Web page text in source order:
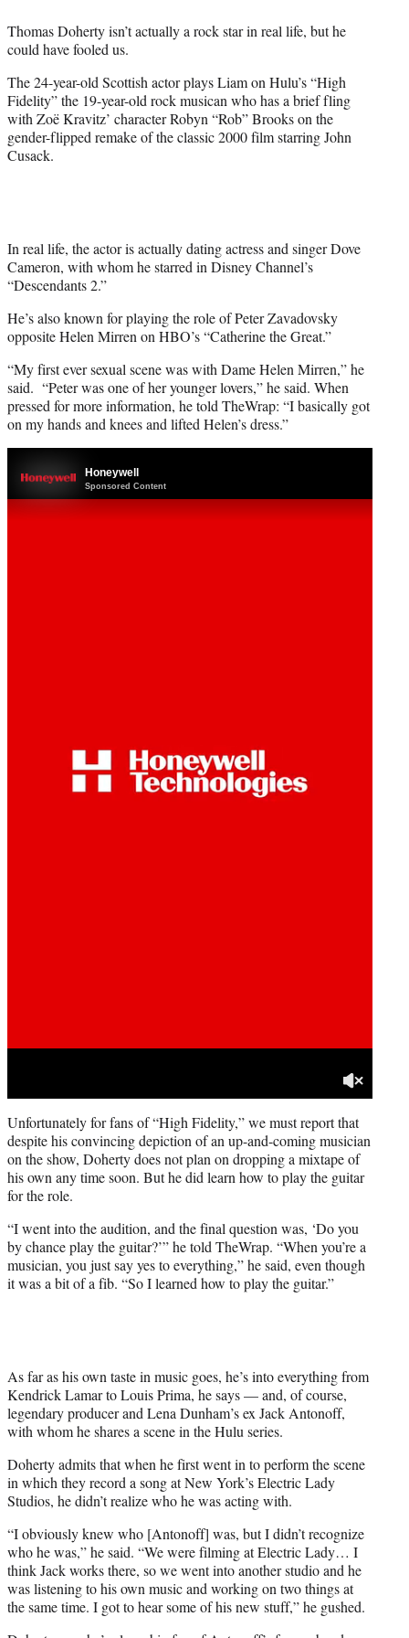
r
)
Thomas Doherty isn’t actually a rock star in real life, but he
could have fooled us.
The 24-year-old Scottish actor plays Liam on Hulu’s “High
Fidelity” the 19-year-old rock musican who has a brief fling
with Zoë Kravitz’ character Robyn “Rob” Brooks on the
gender-flipped remake of the classic 2000 film starring John
Cusack.
In real life, the actor is actually dating actress and singer Dove
Cameron, with whom he starred in Disney Channel’s
“Descendants 2.”
He’s also known for playing the role of Peter Zavadovsky
opposite Helen Mirren on HBO’s “Catherine the Great.”
“My first ever sexual scene was with Dame Helen Mirren,” he
said. “Peter was one of her younger lovers,” he said. When
pressed for more information, he told TheWrap: “I basically got
on my hands and knees and lifted Helen’s dress.”
Unfortunately for fans of “High Fidelity,” we must report that
despite his convincing depiction of an up-and-coming musician
on the show, Doherty does not plan on dropping a mixtape of
his own any time soon. But he did learn how to play the guitar
for the role.
“I went into the audition, and the final question was, ‘Do you
by chance play the guitar?’” he told TheWrap. “When you’re a
musician, you just say yes to everything,” he said, even though
it was a bit of a fib. “So I learned how to play the guitar.”
As far as his own taste in music goes, he’s into everything from
Kendrick Lamar to Louis Prima, he says — and, of course,
legendary producer and Lena Dunham’s ex Jack Antonoff,
with whom he shares a scene in the Hulu series.
Doherty admits that when he first went in to perform the scene
in which they record a song at New York’s Electric Lady
Studios, he didn’t realize who he was acting with.
“I obviously knew who [Antonoff] was, but I didn’t recognize
who he was,” he said. “We were filming at Electric Lady… I
think Jack works there, so we went into another studio and he
was listening to his own music and working on two things at
the same time. I got to hear some of his new stuff,” he gushed.